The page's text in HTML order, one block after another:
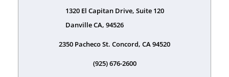
1320 El Capitan Drive, Suite 120
Danville CA, 94526
2350 Pacheco St. Concord, CA 94520
(925) 676-2600